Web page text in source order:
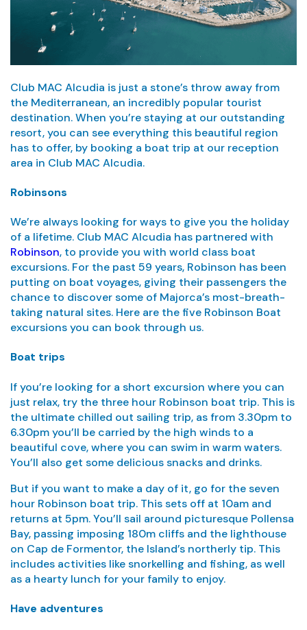
Club MAC Alcudia is just a stone’s throw away from
the Mediterranean, an incredibly popular tourist
destination. When you’re staying at our outstanding
resort, you can see everything this beautiful region
has to offer, by booking a boat trip at our reception
area in Club MAC Alcudia.
Robinsons
We’re always looking for ways to give you the holiday
of a lifetime. Club MAC Alcudia has partnered with
Robinson, to provide you with world class boat
excursions. For the past 59 years, Robinson has been
putting on boat voyages, giving their passengers the
chance to discover some of Majorca’s most-breath-
taking natural sites. Here are the five Robinson Boat
excursions you can book through us.
Boat trips
If you’re looking for a short excursion where you can
just relax, try the three hour Robinson boat trip. This is
the ultimate chilled out sailing trip, as from 3.30pm to
6.30pm you’ll be carried by the high winds to a
beautiful cove, where you can swim in warm waters.
You’ll also get some delicious snacks and drinks.
But if you want to make a day of it, go for the seven
hour Robinson boat trip. This sets off at 10am and
returns at 5pm. You’ll sail around picturesque Pollensa
Bay, passing imposing 180m cliffs and the lighthouse
on Cap de Formentor, the Island’s northerly tip. This
includes activities like snorkelling and fishing, as well
as a hearty lunch for your family to enjoy.
Have adventures